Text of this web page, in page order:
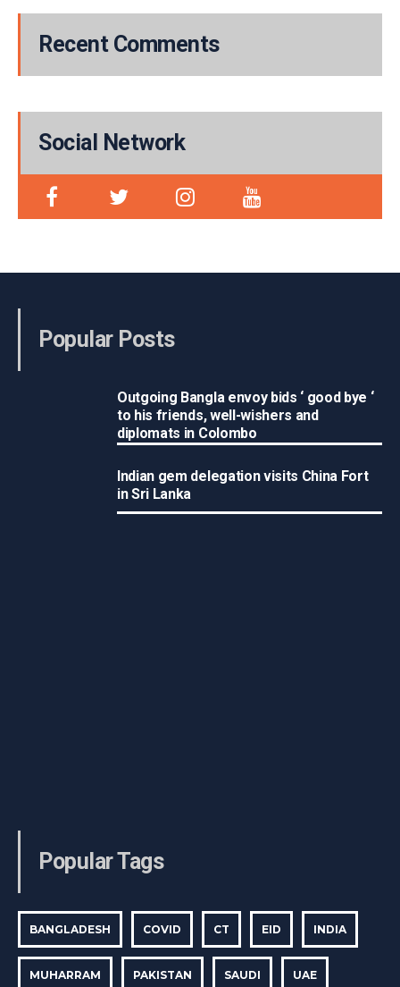
Recent Comments
Social Network
Popular Posts
Outgoing Bangla envoy bids ‘ good bye ‘
to his friends, well-wishers and
diplomats in Colombo
Indian gem delegation visits China Fort
in Sri Lanka
Popular Tags
BANGLADESH COVID CT EID INDIA
MUHARRAM PAKISTAN SAUDI UAE